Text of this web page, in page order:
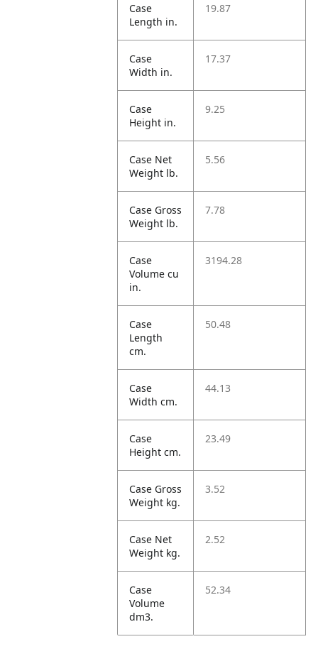
Case
Length in.
19.87
Case
Width in.
17.37
Case
Height in.
9.25
Case Net
Weight lb.
5.56
Case Gross
Weight lb.
7.78
Case
Volume cu
in.
3194.28
Case
Length
cm.
50.48
Case
Width cm.
44.13
Case
Height cm.
23.49
Case Gross
Weight kg.
3.52
Case Net
Weight kg.
2.52
Case
Volume
dm3.
52.34